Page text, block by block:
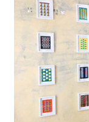
Auguste ou
Bilboquet
Bubble Wrap
Connect the Dots